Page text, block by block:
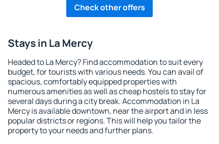
Check other offers
Stays in La Mercy
Headed to La Mercy? Find accommodation to suit every
budget, for tourists with various needs. You can avail of
spacious, comfortably equipped properties with
numerous amenities as well as cheap hostels to stay for
several days during a city break. Accommodation in La
Mercy is available downtown, near the airport and in less
popular districts or regions. This will help you tailor the
property to your needs and further plans.